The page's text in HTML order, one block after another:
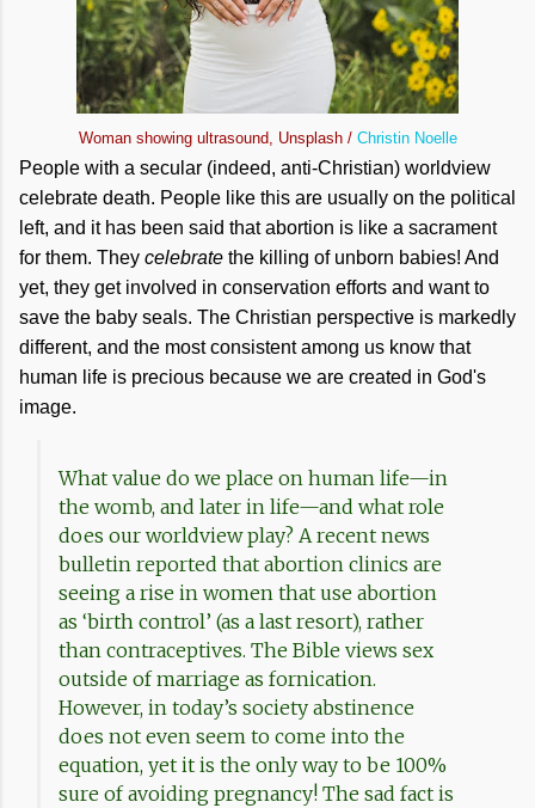
Woman showing ultrasound, Unsplash / Christin Noelle
People with a secular (indeed, anti-Christian) worldview
celebrate death. People like this are usually on the political
left, and it has been said that abortion is like a sacrament
for them. They celebrate the killing of unborn babies! And
yet, they get involved in conservation efforts and want to
save the baby seals. The Christian perspective is markedly
different, and the most consistent among us know that
human life is precious because we are created in God's
image.
What value do we place on human life—in
the womb, and later in life—and what role
does our worldview play? A recent news
bulletin reported that abortion clinics are
seeing a rise in women that use abortion
as ‘birth control’ (as a last resort), rather
than contraceptives. The Bible views sex
outside of marriage as fornication.
However, in today’s society abstinence
does not even seem to come into the
equation, yet it is the only way to be 100%
sure of avoiding pregnancy! The sad fact is